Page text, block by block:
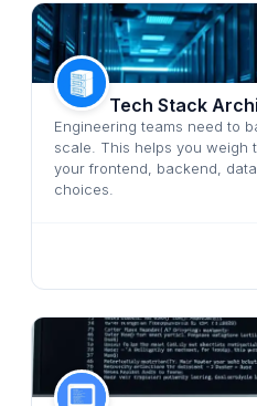
Tech Stack
Engineering teams need to
scale. This helps you weigh
your frontend, backend,
choices.